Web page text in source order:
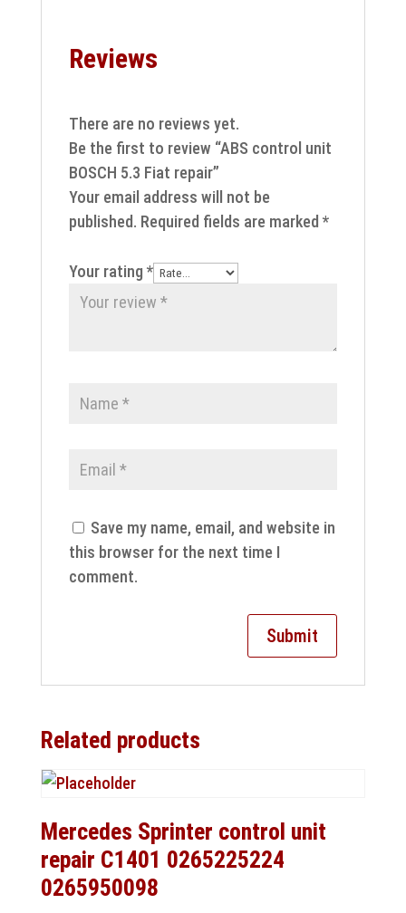
Reviews
There are no reviews yet.
Be the first to review “ABS control unit
BOSCH 5.3 Fiat repair”
Your email address will not be
published. Required fields are marked *
Your rating *
Save my name, email, and website in
this browser for the next time I
comment.
Related products
Mercedes Sprinter control unit
repair C1401 0265225224
0265950098